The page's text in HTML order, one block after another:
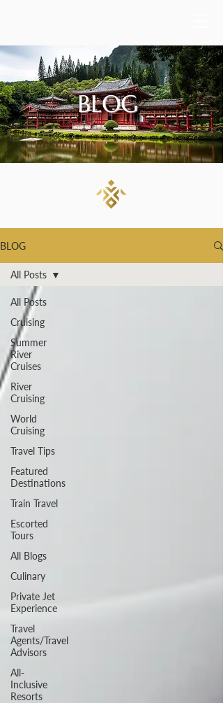
BLOG
BLOG
All Posts
Cruising
Summer
River
Cruises
River
Cruising
World
Cruising
Travel Tips
Featured
Destinations
Train Travel
Escorted
Tours
All Blogs
Culinary
Private Jet
Experience
Travel
Agents/Travel
Advisors
All-
Inclusive
Resorts
All Posts